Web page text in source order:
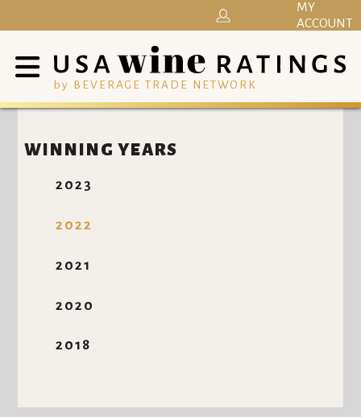
by BEVERAGE TRADE NETWORK
MY
ACCOUNT
WINNING YEARS
2023
2022
2021
2020
2018